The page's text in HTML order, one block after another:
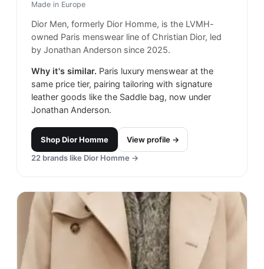
Made in Europe
Dior Men, formerly Dior Homme, is the LVMH-
owned Paris menswear line of Christian Dior, led
by Jonathan Anderson since 2025.
Why it's similar. Paris luxury menswear at the
same price tier, pairing tailoring with signature
leather goods like the Saddle bag, now under
Jonathan Anderson.
ShopDior Homme
View profile →
22 brands like Dior Homme →